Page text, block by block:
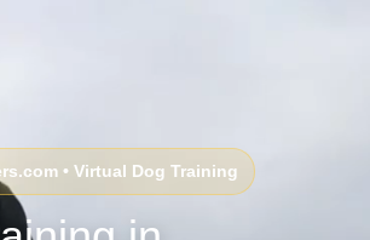
• Virtual Dog Training